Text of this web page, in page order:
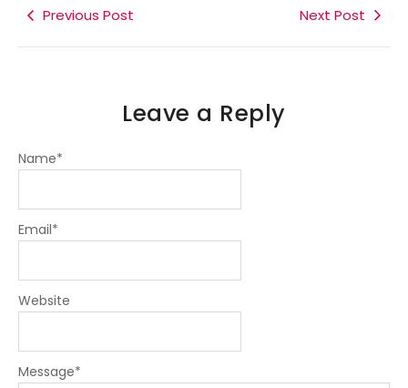
-
n
-
n
a
m
Previous Post Next Post
Leave a Reply
Message*
Name*
Email*
Website